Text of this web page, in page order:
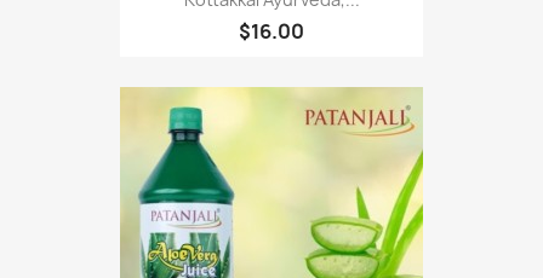
$16.00